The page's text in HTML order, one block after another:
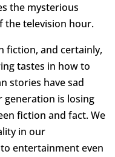
the mysterious
the television hour.
fiction, and certainly,
tastes in how to
stories have sad
is losing
fiction and fact. We
in our
entertainment even